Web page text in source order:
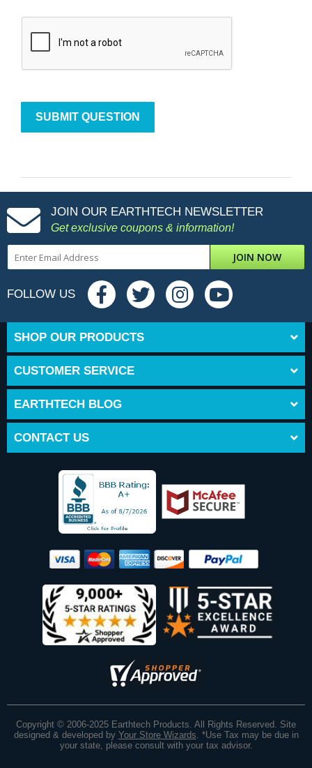
JOIN OUR EARTHTECH NEWSLETTER
Get exclusive coupons & information!
JOIN NOW
FOLLOW US
SHOP OUR PRODUCTS
CUSTOMER SERVICE
EARTHTECH BLOG
CONTACT US
Copyright © 2006-2025 Earthtech Products. All Rights Reserved. Site
designed & developed by Your Store Wizards *Use Tax may be due in
your state, please consult with your tax advisor.